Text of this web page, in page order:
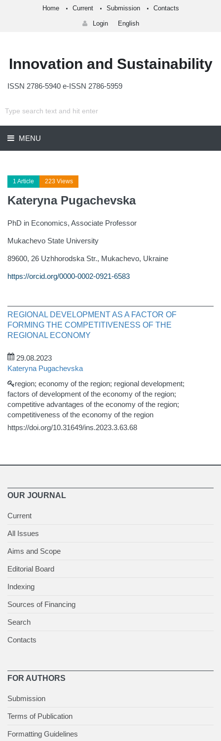
Home Current Submission Contacts
Login English
Innovation and Sustainability
ISSN 2786-5940 e-ISSN 2786-5959
MENU
1 Article 223 Views
Kateryna Pugachevska
PhD in Economics, Associate Professor
Mukachevo State University
89600, 26 Uzhhorodska Str., Mukachevo, Ukraine
https://orcid.org/0000-0002-0921-6583
REGIONAL DEVELOPMENT AS A FACTOR OF
FORMING THE COMPETITIVENESS OF THE
REGIONAL ECONOMY
29.08.2023
Kateryna Pugachevska
region; economy of the region; regional development;
factors of development of the economy of the region;
competitive advantages of the economy of the region;
competitiveness of the economy of the region
https://doi.org/10.31649/ins.2023.3.63.68
OUR JOURNAL
Current
All Issues
Aims and Scope
Editorial Board
Indexing
Sources of Financing
Search
Contacts
FOR AUTHORS
Submission
Terms of Publication
Formatting Guidelines